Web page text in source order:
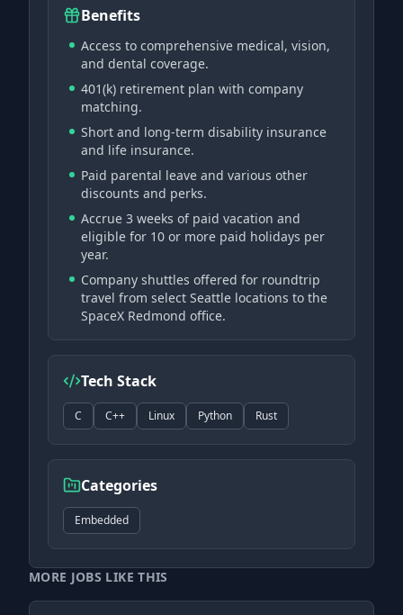
Benefits
Access to comprehensive medical, vision,
and dental coverage.
401(k) retirement plan with company
matching.
Short and long-term disability insurance
and life insurance.
Paid parental leave and various other
discounts and perks.
Accrue 3 weeks of paid vacation and
eligible for 10 or more paid holidays per
year.
Company shuttles offered for roundtrip
travel from select Seattle locations to the
SpaceX Redmond office.
Tech Stack
C C++ Linux Python Rust
Categories
Embedded
MORE JOBS LIKE THIS